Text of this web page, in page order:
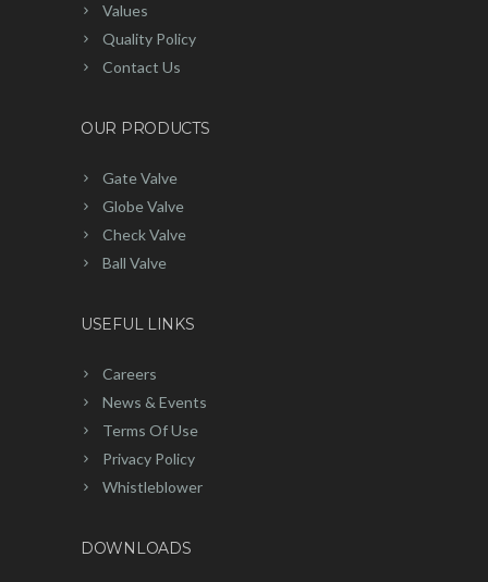
Values
Quality Policy
Contact Us
OUR PRODUCTS
Gate Valve
Globe Valve
Check Valve
Ball Valve
USEFUL LINKS
Careers
News & Events
Terms Of Use
Privacy Policy
Whistleblower
DOWNLOADS